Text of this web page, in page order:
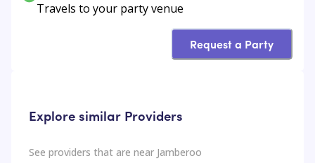
Travels to your party venue
Request a Party
Explore similar Providers
See providers that are near Jamberoo